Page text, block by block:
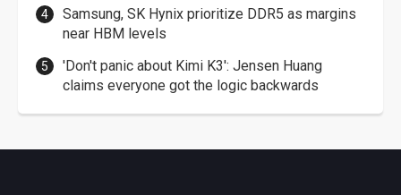
Samsung, SK Hynix prioritize DDR5 as margins
near HBM levels
'Don't panic about Kimi K3': Jensen Huang
claims everyone got the logic backwards